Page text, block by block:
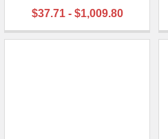
$37.71 - $1,009.80